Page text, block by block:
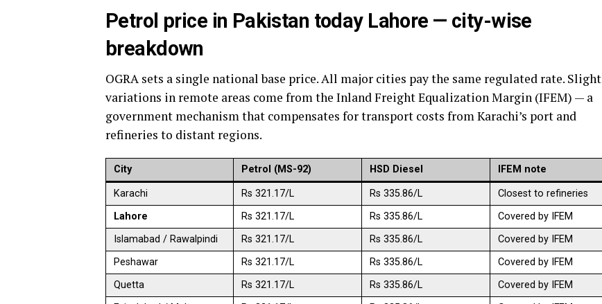
Petrol price in Pakistan today Lahore — city-wise
breakdown
OGRA sets a single national base price. All major cities pay the same regulated rate. Slight
variations in remote areas come from the Inland Freight Equalization Margin (IFEM) — a
government mechanism that compensates for transport costs from Karachi’s port and
refineries to distant regions.
City Petrol (MS-92) HSD Diesel IFEM note
Karachi Rs 321.17/L Rs 335.86/L
Closest to refineries
Lahore
Rs 321.17/L Rs 335.86/L
Covered by IFEM
Islamabad / Rawalpindi
Rs 321.17/L Rs 335.86/L
Covered by IFEM
Peshawar
Rs 321.17/L Rs 335.86/L
Covered by IFEM
Quetta
Rs 321.17/L Rs 335.86/L
Covered by IFEM